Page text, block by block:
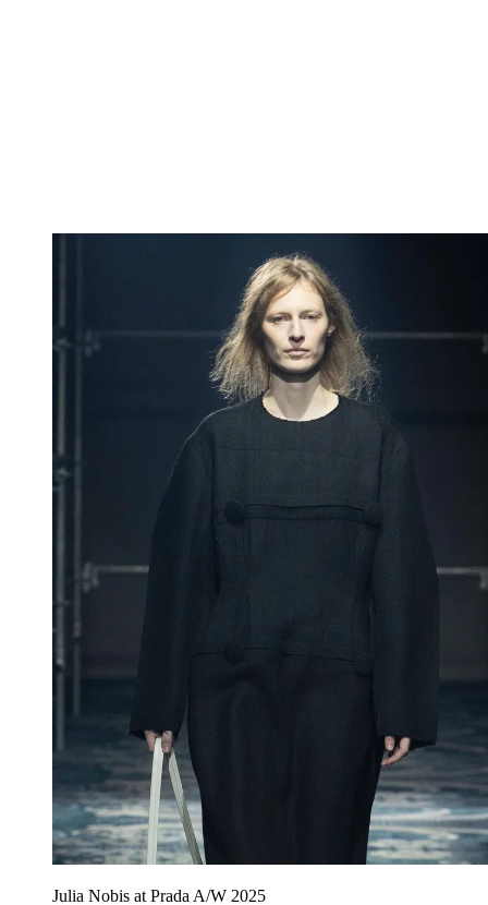
Julia Nobis at Prada A/W 2025